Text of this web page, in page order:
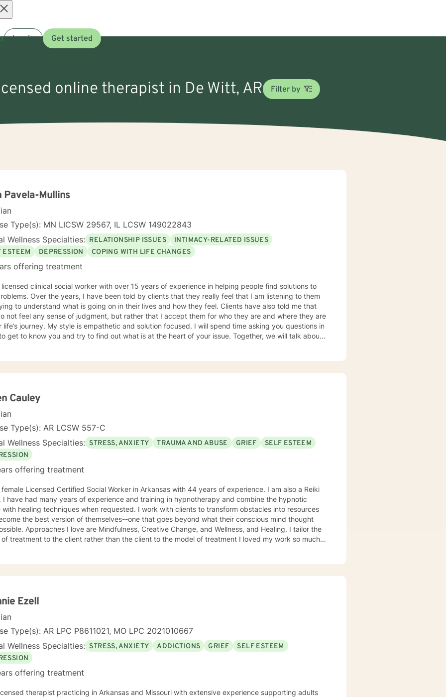
Log in Get started
online therapist in De Witt, AR Filter by
Pavela-Mullins
Type(s): MN LICSW 29567, IL LCSW 149022843
Wellness Specialties: RELATIONSHIP ISSUES
INTIMACY-RELATED ISSUES
ESTEEM
DEPRESSION COPING WITH LIFE CHANGES
offering treatment
licensed clinical social worker with over 15 years of experience in helping people find solutions to
by clients that they really feel that I am listening to them
to understand what is going on in their lives and how they feel. Clients have also told me that
not feel any sense of judgment, but rather that I accept them for who they are and where they are
and solution focused. I will spend time asking you questions in
to know you and try to find out what is at the heart of your issue. Together, we will talk about
to gain insight into what is going on with
with you!
Cauley
Type(s): AR LCSW 557-C
Wellness Specialties: STRESS, ANXIETY TRAUMA AND ABUSE GRIEF
SELF ESTEEM
offering treatment
female Licensed Certified Social Worker in Arkansas with 44 years of experience. I am also a Reiki
I have had many years of experience and training in hypnotherapy and combine the hypnotic
with healing techniques when requested. I work with clients to transform obstacles into resources
the best version of themselves--one that goes beyond what their conscious mind thought
Approaches I love are Mindfulness, Creative Change, and Wellness, and Healing. I tailor the
treatment to the client rather than the client to the model of treatment I loved my work so much
then psychiatric disorders, etc. As a result, I have become a very competent generalist in all
with active duty military service members and their families. I was a Military and Family Life
our military population. I have great respect for people who seek help for obstacles that
in their lives and work hard with them to achieve their goals. I have worked on my own
in therapy to insure that my clients get excellent help from an emotionally healthy person. I would
support you in your life journey.
Ezell
Type(s): AR LPC P8611021, MO LPC 2021010667
Wellness Specialties: STRESS, ANXIETY ADDICTIONS GRIEF
SELF ESTEEM
offering treatment
therapist practicing in Arkansas and Missouri with extensive experience supporting adults